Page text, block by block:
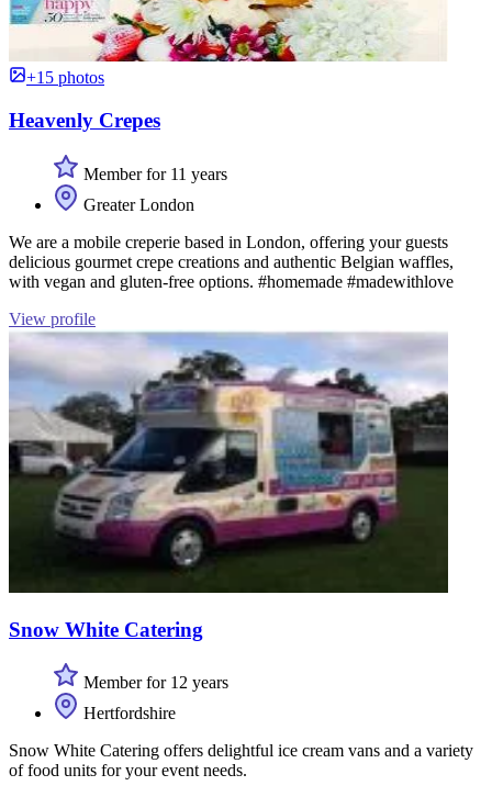
+15 photos
Heavenly Crepes
Member for 11 years
Greater London
We are a mobile creperie based in London, offering your guests
delicious gourmet crepe creations and authentic Belgian waffles,
with vegan and gluten-free options. #homemade #madewithlove
View profile
Snow White Catering
Member for 12 years
Hertfordshire
Snow White Catering offers delightful ice cream vans and a variety
of food units for your event needs.